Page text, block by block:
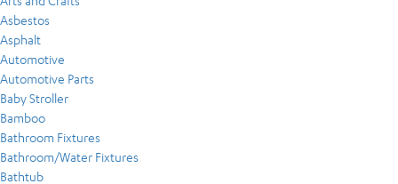
Asbestos
Asphalt
Automotive
Automotive Parts
Baby Stroller
Bamboo
Bathroom Fixtures
Bathroom/Water Fixtures
Bathtub